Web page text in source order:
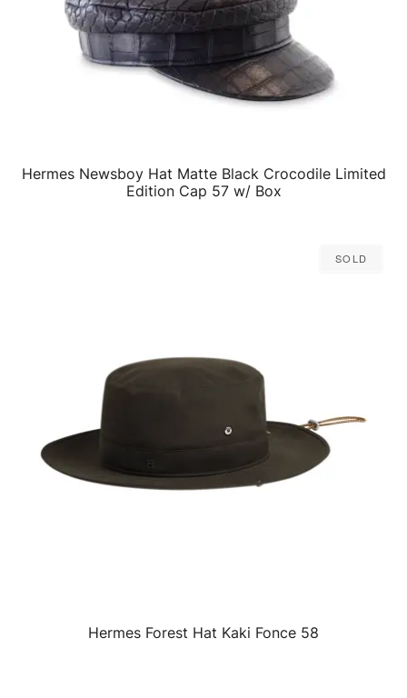
QUICK VIEW
Hermes Newsboy Hat Matte Black Crocodile Limited
Edition Cap 57 w/ Box
Sold
QUICK VIEW
Hermes Forest Hat Kaki Fonce 58